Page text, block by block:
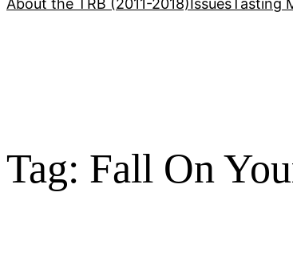
About the TRB (2011-2018) Issues Tasting
Tag: Fall On